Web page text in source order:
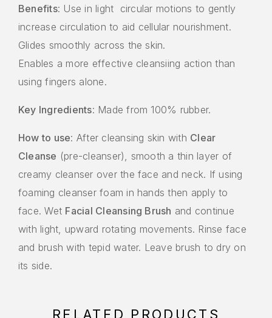
Benefits: Use in light circular motions to gently
increase circulation to aid cellular nourishment.
Glides smoothly across the skin.
Enables a more effective cleansiing action than
using fingers alone.
Key Ingredients: Made from 100% rubber.
How to use: After cleansing skin with Clear
Cleanse (pre-cleanser), smooth a thin layer of
creamy cleanser over the face and neck. If using
foaming cleanser foam in hands then apply to
face. Wet Facial Cleansing Brush and continue
with light, upward rotating movements. Rinse face
and brush with tepid water. Leave brush to dry on
its side.
RELATED PRODUCTS